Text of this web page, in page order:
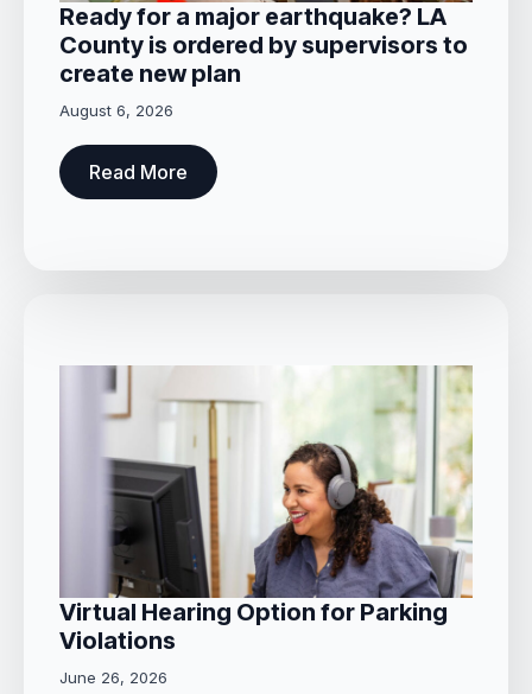
Ready for a major earthquake? LA
County is ordered by supervisors to
create new plan
August 6, 2026
Read More
Virtual Hearing Option for Parking
Violations
June 26, 2026